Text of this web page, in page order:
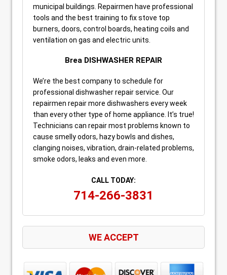
municipal buildings. Repairmen have professional
tools and the best training to fix stove top
burners, doors, control boards, heating coils and
ventilation on gas and electric units.
Brea DISHWASHER REPAIR
We’re the best company to schedule for
professional dishwasher repair service. Our
repairmen repair more dishwashers every week
than every other type of home appliance. It’s true!
Technicians can repair most problems known to
cause smelly odors, hazy bowls and dishes,
clanging noises, vibration, drain-related problems,
smoke odors, leaks and even more.
CALL TODAY:
714-266-3831
WE ACCEPT